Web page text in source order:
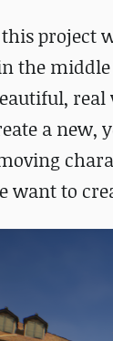
project
the
a
want to